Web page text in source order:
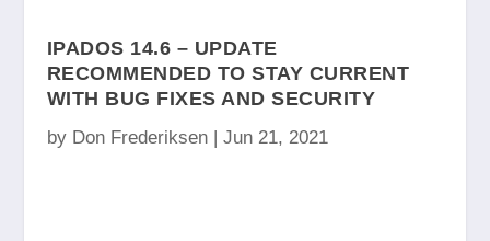
IPADOS 14.6 – UPDATE
RECOMMENDED TO STAY CURRENT
WITH BUG FIXES AND SECURITY
by Don Frederiksen| Jun 21, 2021